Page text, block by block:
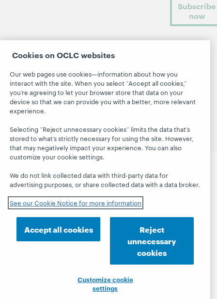
Subscribe
now
© 2026 OCLC Domestic and international trademarks
and/or service marks of OCLC, Inc. and its affiliates
Site map Terms of service Privacy statement
Accessibility statement ISO 27001 Certificate
Cookies on OCLC websites
Our web pages use cookies—information about how you
interact with the site. When you select “Accept all cookies,”
you’re agreeing to let your browser store that data on your
device so that we can provide you with a better, more relevant
experience.
Selecting “Reject unnecessary cookies” limits the data that’s
stored to what’s strictly necessary for using the site. However,
that may negatively impact your experience. You can also
customize your cookie settings.
We do not link collected data with third-party data for
advertising purposes, or share collected data with a data broker.
See our Cookie Notice for more information
Accept all cookies
Reject
unnecessary
cookies
Customize cookie
settings